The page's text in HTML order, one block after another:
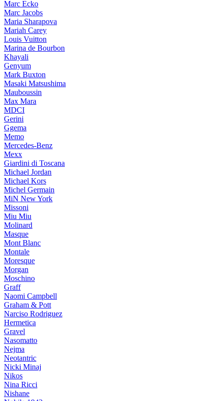
Marc Ecko
Marc Jacobs
Maria Sharapova
Mariah Carey
Louis Vuitton
Marina de Bourbon
Khayali
Genyum
Mark Buxton
Masaki Matsushima
Mauboussin
Max Mara
MDCI
Gerini
Ggema
Memo
Mercedes-Benz
Mexx
Giardini di Toscana
Michael Jordan
Michael Kors
Michel Germain
MiN New York
Missoni
Miu Miu
Molinard
Masque
Mont Blanc
Montale
Moresque
Morgan
Moschino
Graff
Naomi Campbell
Graham & Pott
Narciso Rodriguez
Hermetica
Gravel
Nasomatto
Nejma
Neotantric
Nicki Minaj
Nikos
Nina Ricci
Nishane